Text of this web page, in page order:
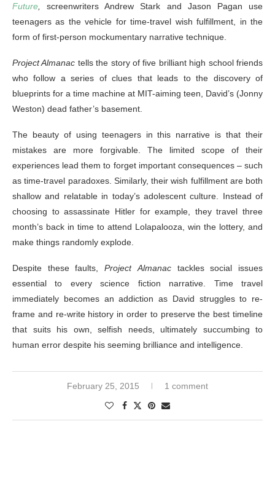
Future ,screenwriters Andrew Stark and Jason Pagan use
teenagers as the vehicle for time-travel wish fulfillment, in the
form of first-person mockumentary narrative technique.
Project Almanac tells the story of five brilliant high school friends
who follow a series of clues that leads to the discovery of
blueprints for a time machine at MIT-aiming teen, David’s (Jonny
Weston) dead father’s basement.
The beauty of using teenagers in this narrative is that their
mistakes are more forgivable. The limited scope of their
experiences lead them to forget important consequences – such
as time-travel paradoxes. Similarly, their wish fulfillment are both
shallow and relatable in today’s adolescent culture. Instead of
choosing to assassinate Hitler for example, they travel three
month’s back in time to attend Lolapalooza, win the lottery, and
make things randomly explode.
Despite these faults,Project Almanactackles social issues
essential to every science fiction narrative. Time travel
immediately becomes an addiction as David struggles to re-
frame and re-write history in order to preserve the best timeline
that suits his own, selfish needs, ultimately succumbing to
human error despite his seeming brilliance and intelligence.
February 25, 2015 1 comment